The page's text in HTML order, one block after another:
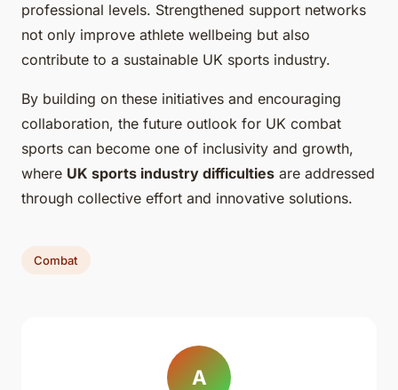
professional levels. Strengthened support networks
not only improve athlete wellbeing but also
contribute to a sustainable UK sports industry.
By building on these initiatives and encouraging
collaboration, the future outlook for UK combat
sports can become one of inclusivity and growth,
where UK sports industry difficulties are addressed
through collective effort and innovative solutions.
Combat
A